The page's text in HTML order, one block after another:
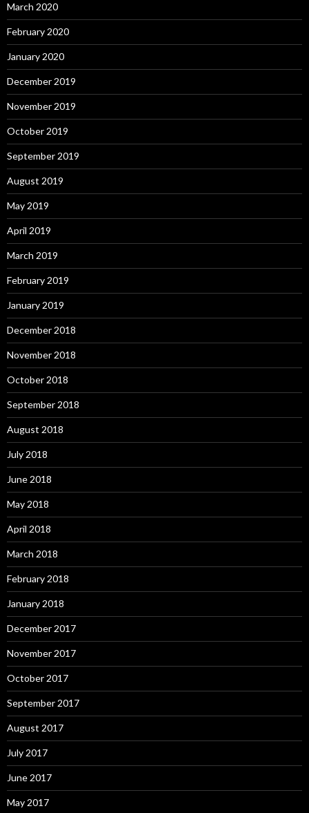
March 2020
February 2020
January 2020
December 2019
November 2019
October 2019
September 2019
August 2019
May 2019
April 2019
March 2019
February 2019
January 2019
December 2018
November 2018
October 2018
September 2018
August 2018
July 2018
June 2018
May 2018
April 2018
March 2018
February 2018
January 2018
December 2017
November 2017
October 2017
September 2017
August 2017
July 2017
June 2017
May 2017